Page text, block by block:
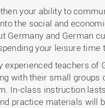
your ability to
the social and
Germany and German
your leisure
experienced teachers of
with their small
In-class instruction
practice materials will